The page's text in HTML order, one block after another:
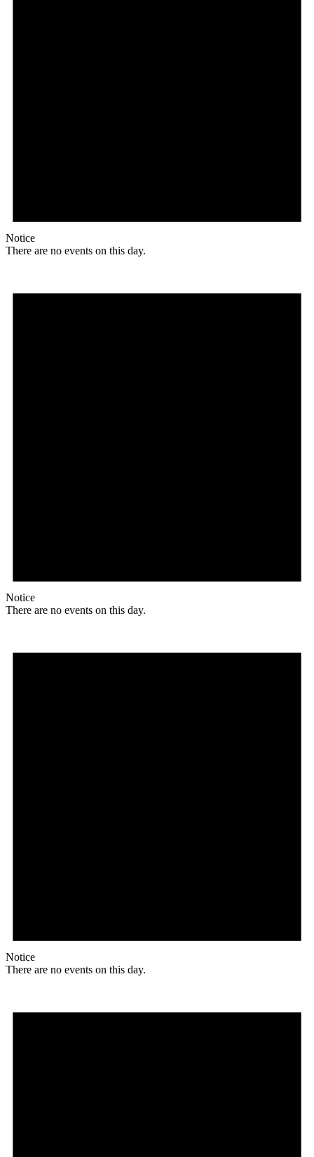
Notice
There are no events on this day.
Notice
There are no events on this day.
Notice
There are no events on this day.